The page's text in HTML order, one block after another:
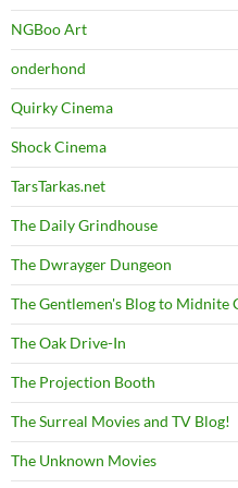
NGBoo Art
onderhond
Quirky Cinema
Shock Cinema
TarsTarkas.net
The Daily Grindhouse
The Dwrayger Dungeon
The Gentlemen's Blog to Midnite
The Oak Drive-In
The Projection Booth
The Surreal Movies and TV Blog!
The Unknown Movies